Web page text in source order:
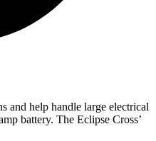
and help handle large electrical
battery. The Eclipse Cross’